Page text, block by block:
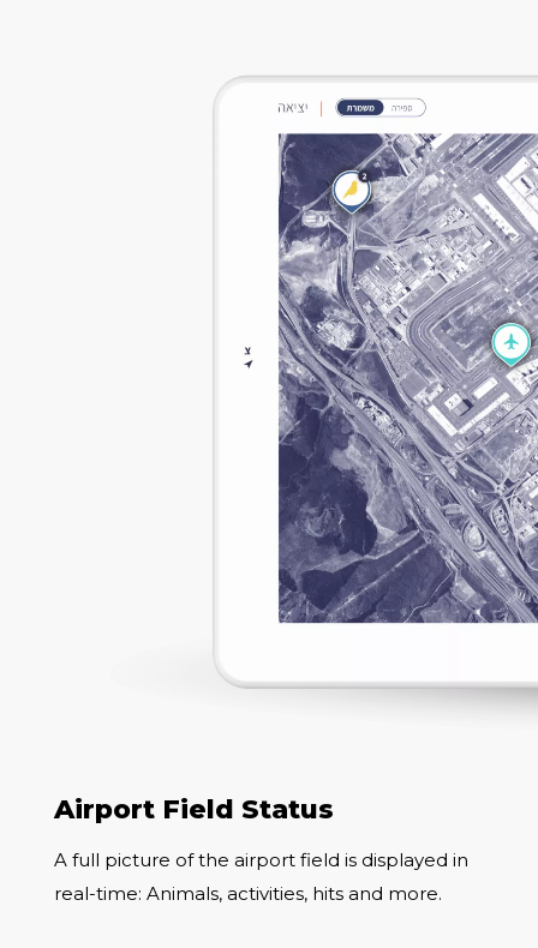
Airport Field Status
A full picture of the airport field is displayed in
real-time: Animals, activities, hits and more.